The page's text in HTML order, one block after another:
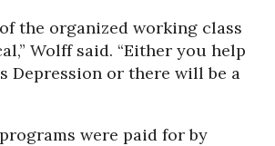
of the organized working class
Wolff said. “Either you help
Depression or there will be a
were paid for by